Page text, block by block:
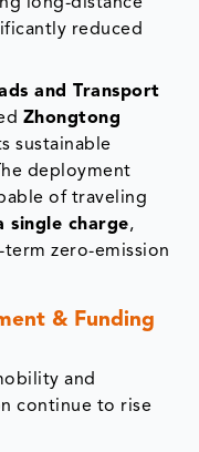
reduced
and Transport
Zhongtong
sustainable
deployment
of traveling
single charge,
zero-emission
& Funding
and
continue to rise